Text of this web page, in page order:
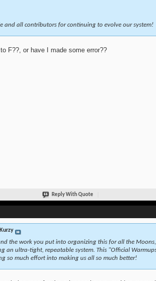
and all contributors for continuing to evolve our system!
F??, or have I made some error??
Reply With Quote
Kurzy
the work you put into organizing this for all the
an ultra-tight, repeatable system. This "Official
so much effort into making us all so much better!